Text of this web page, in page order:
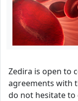
Zedira is open to
agreements with
do not hesitate to